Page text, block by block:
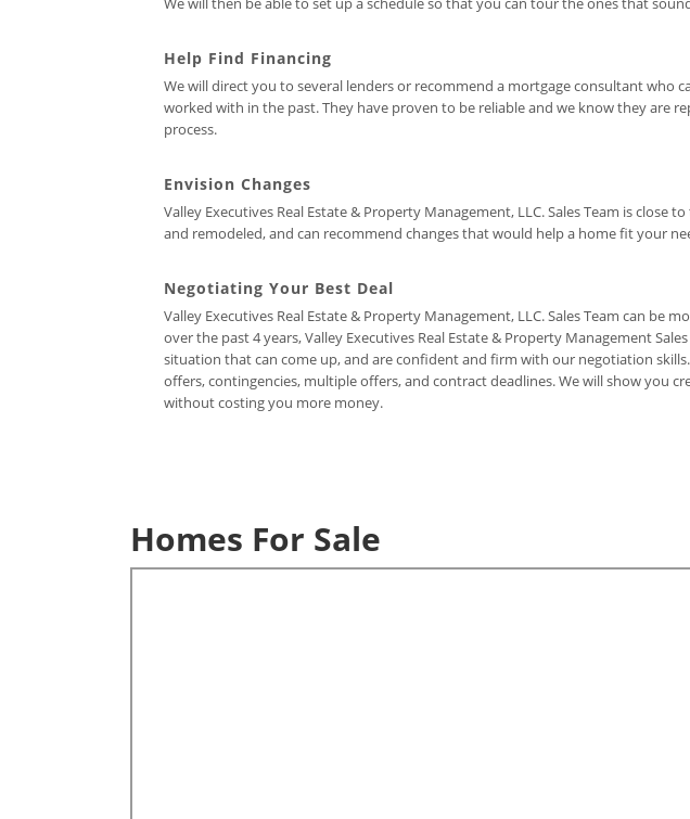
Help Find Financing
We will direct you to several lenders or recommend a mortgage consultant who
worked with in the past. They have proven to be reliable and we know they are
process.
Envision Changes
Valley Executives Real Estate & Property Management, LLC. Sales Team is
and remodeled, and can recommend changes that would help a home fit your
Negotiating Your Best Deal
Valley Executives Real Estate & Property Management, LLC. Sales Team can
over the past 4 years, Valley Executives Real Estate & Property Management
situation that can come up, and are confident and firm with our negotiation
offers, contingencies, multiple offers, and contract deadlines. We will show you
without costing you more money.
Homes For Sale